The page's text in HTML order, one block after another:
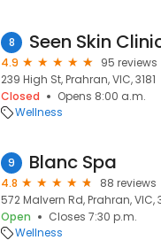
8 Seen Skin
4.9
95 reviews
239 High St, Prahran, VIC, 3181
Closed
Opens 8:00 a.m.
Wellness
9 Blanc Spa
4.8
88 reviews
572 Malvern Rd, Prahran, VIC,
Open
Closes 7:30 p.m.
Wellness